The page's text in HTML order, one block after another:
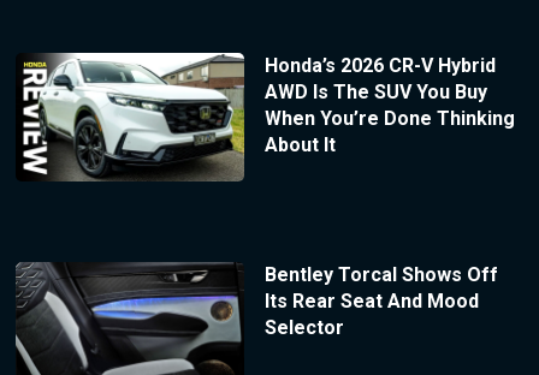
Honda’s 2026 CR-V Hybrid
AWD Is The SUV You Buy
When You’re Done Thinking
About It
Bentley Torcal Shows Off
Its Rear Seat And Mood
Selector